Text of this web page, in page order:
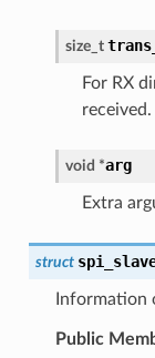
size_t
For RX
void *arg
Extra
struct
Information
Public